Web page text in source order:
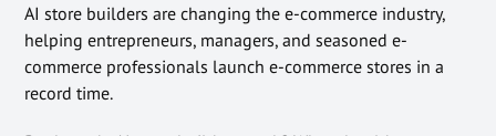
AI store builders are changing the e-commerce industry,
helping entrepreneurs, managers, and seasoned e-
commerce professionals launch e-commerce stores in a
record time.